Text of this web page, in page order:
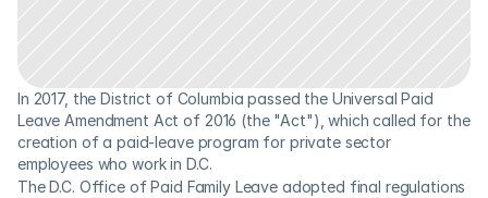
In 2017, the District of Columbia passed the Universal Paid
Leave Amendment Act of 2016 (the "Act"), which called for the
creation of a paid-leave program for private sector
employees who work in D.C.
The D.C. Office of Paid Family Leave adopted final regulations